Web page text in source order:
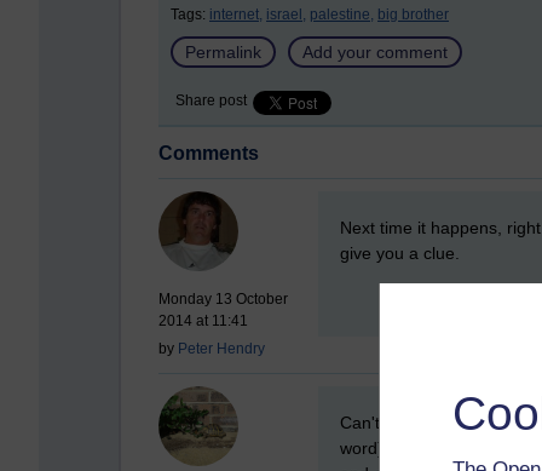
Tags: internet, israel, palestine, big brother
Permalink Add your comment
Share post
Comments
Monday 13 October
2014 at 11:41
by Peter Hendry
New comment
Next time it happens,
give you a clue.
New comment
Can't remember whether
word) task manager